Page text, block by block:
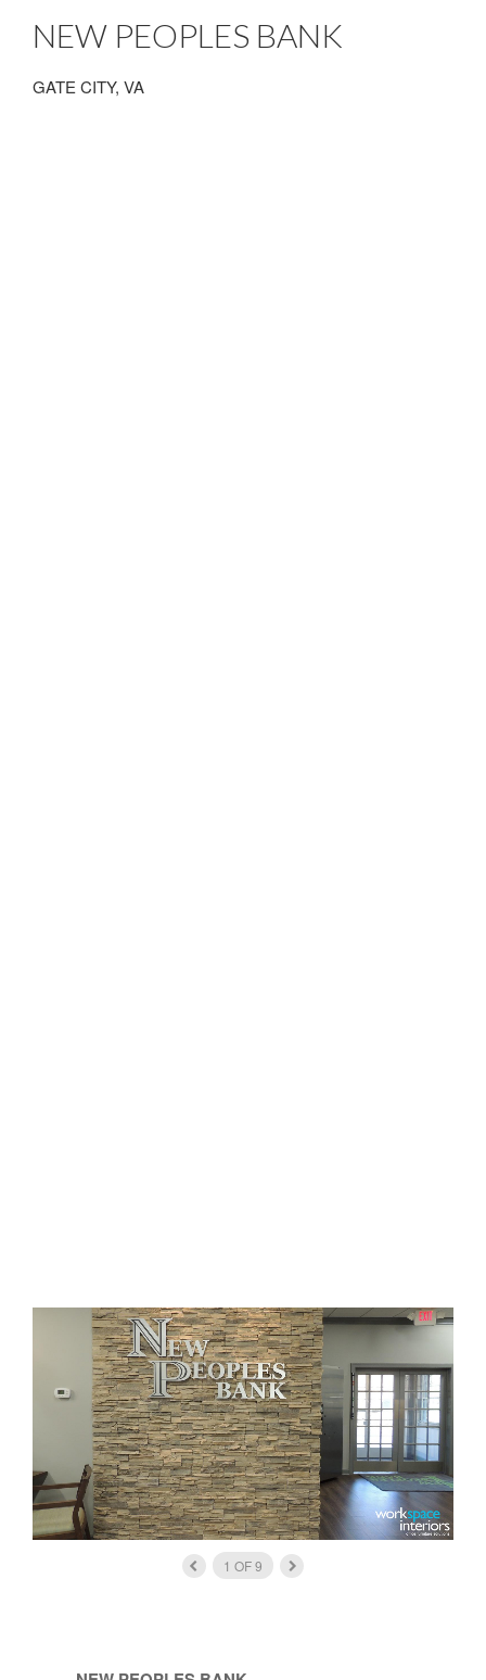
NEW PEOPLES BANK
GATE CITY, VA
1 OF9